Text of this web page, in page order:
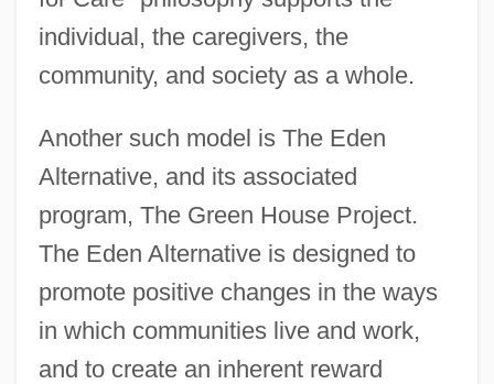
individual, the caregivers, the
community, and society as a whole.
Another such model is The Eden
Alternative, and its associated
program, The Green House Project.
The Eden Alternative is designed to
promote positive changes in the ways
in which communities live and work,
and to create an inherent reward